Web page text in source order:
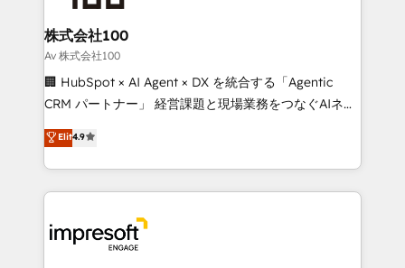
generating 7-digit MRR from inbound campaigns ✨
CS: 245% organic growth & +751% new visitors for a
full-funnel HubSpot project ✨ CS: 415% conversion
boost with a new HubSpot site Recognized leaders:
🏆 HubSpot Platform Migration Impact Award 🏆
Inbound Campaign of the Year 🏆 Gold AVA Digital
Award for Best Website 🌟 Accreditations: CRM
株式会社100
Av 株式会社100
🏢 HubSpot × AI Agent × DX を統合する「Agentic
CRM パートナー」 経営課題と現場業務をつなぐAIネイ
ティブ・エージェンシーとして、HubSpot Eliteの実装
力で顧客フロント業務を再設計します。 💡 100inc は何
をする会社か？ HubSpotを共通基盤に、AIエージェン
トを組み込んだ顧客フロント業務（マーケティング・営
ィブ・エージェンシーです。事業部・グループ会社・部
門が分立する組織で、データと業務プロセスのサイロ化
Elit4.9